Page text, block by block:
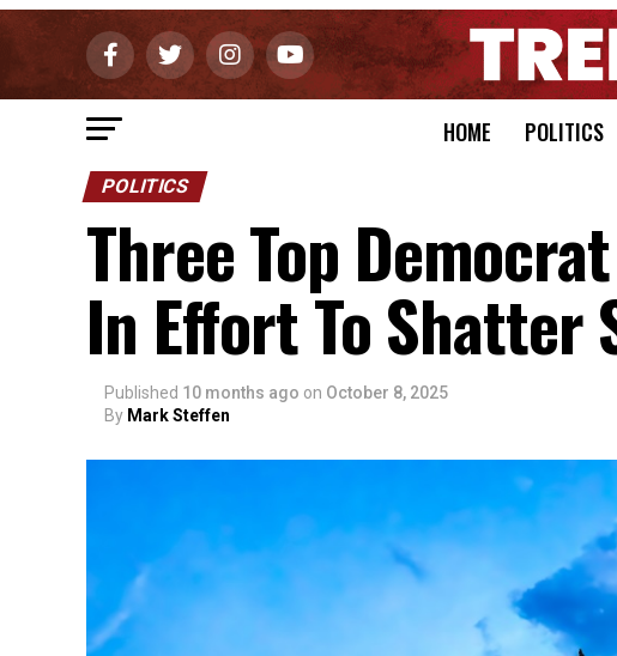
HOME POLITICS
POLITICS
Three Top
In Effort To Shatter
Published 10 months ago on October 8, 2025
By Mark Steffen